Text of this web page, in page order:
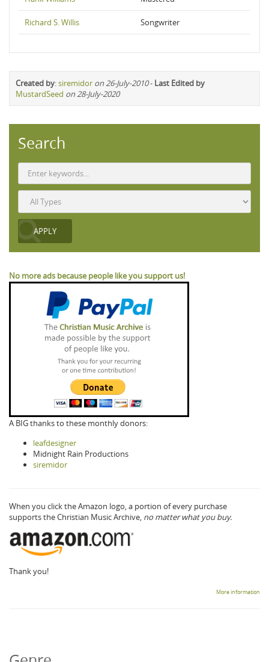
Richard S. Willis Songwriter
Created by:siremidor on 26-July-2010- Last Edited by
MustardSeed on 28-July-2020
Search
No more ads because people like you support us!
A BIG thanks to these monthly donors:
leafdesigner
Midnight Rain Productions
siremidor
When you click the Amazon logo, a portion of every purchase
supports the Christian Music Archive, no matter what you buy.
Thank you!
More information